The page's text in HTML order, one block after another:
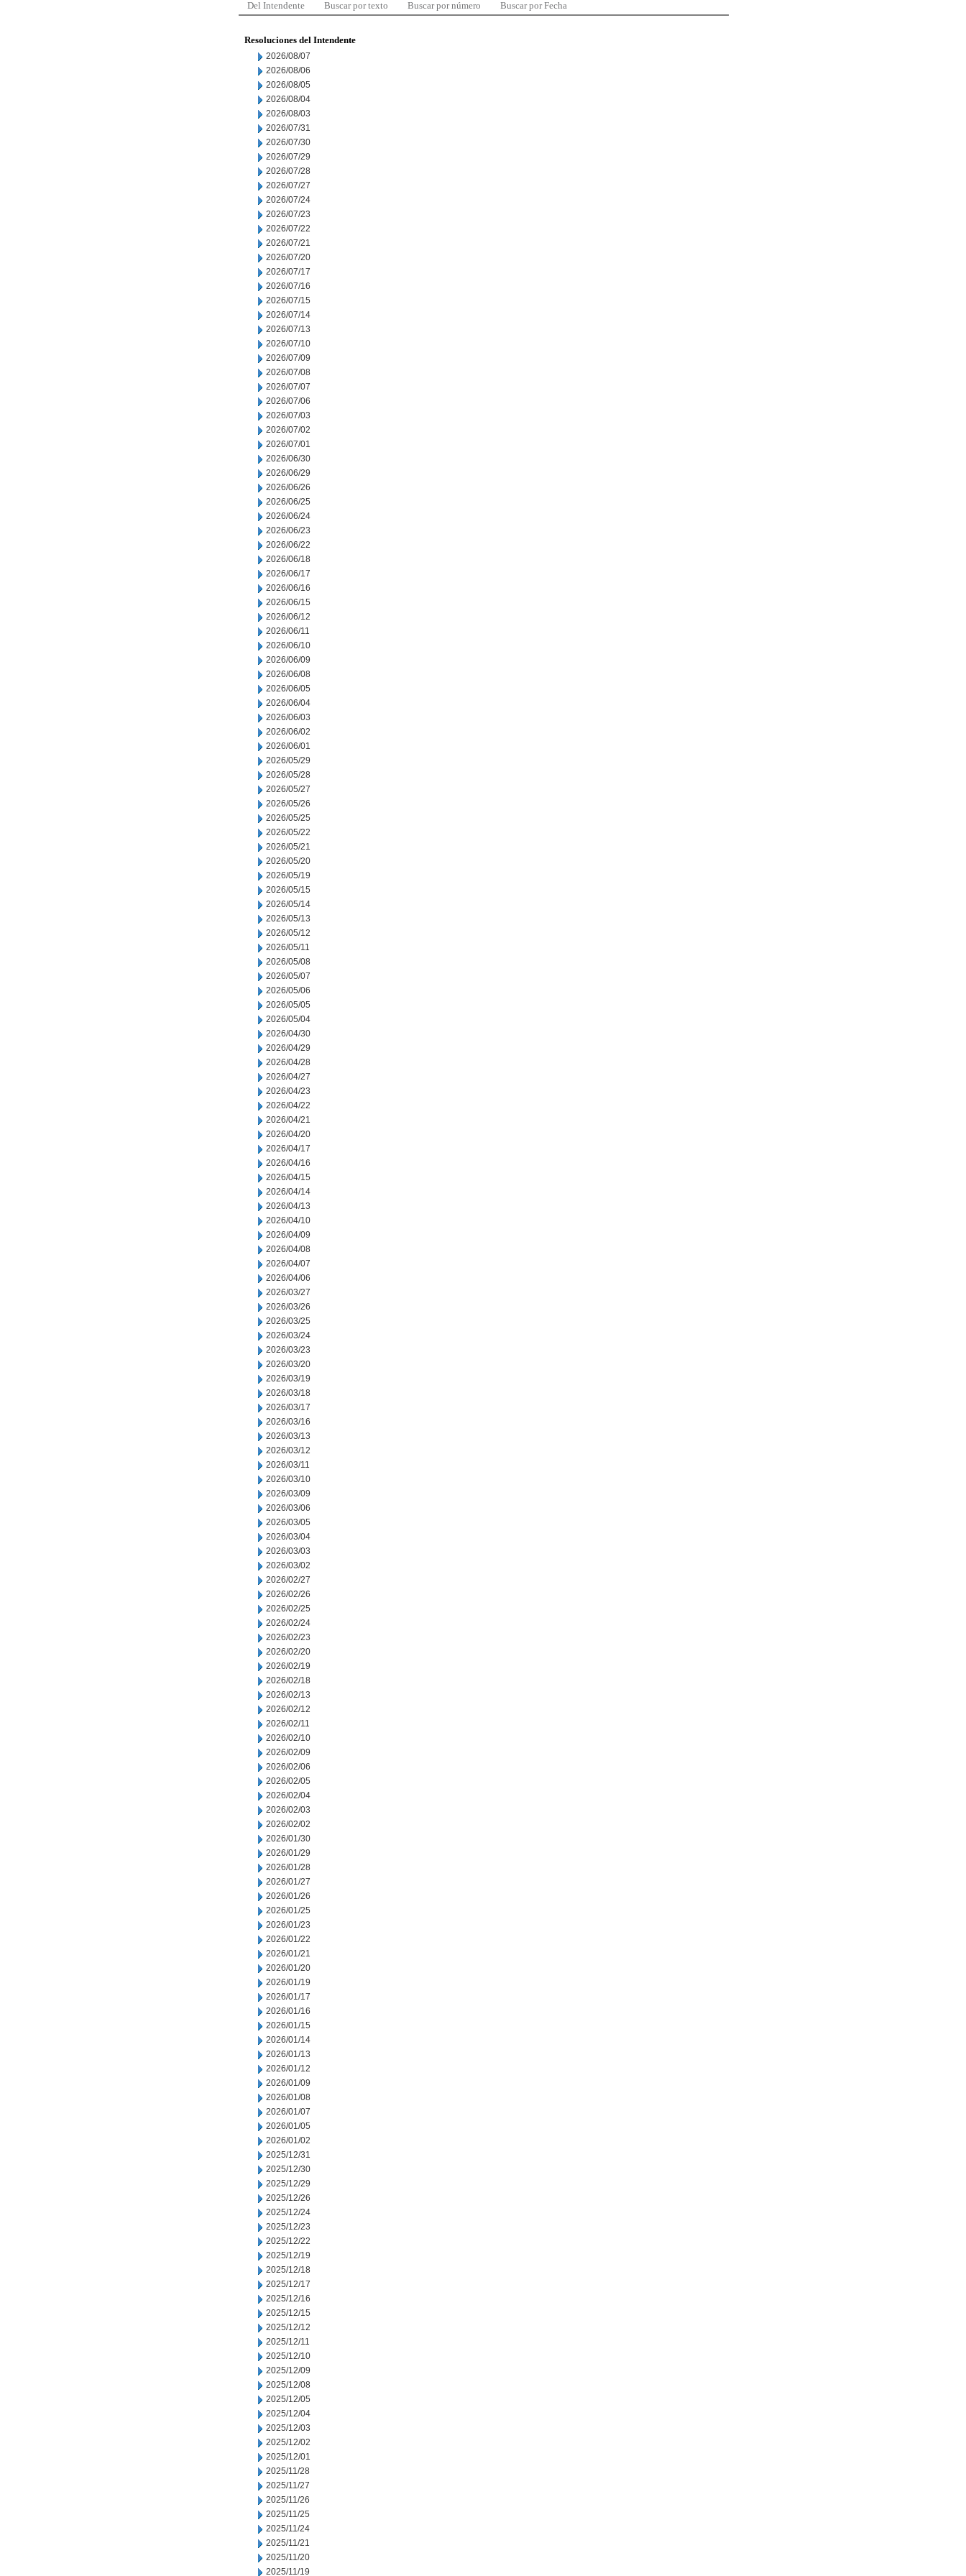
Del Intendente Buscar por texto Buscar por número Buscar por Fecha
Resoluciones del Intendente
2026/08/07
2026/08/06
2026/08/05
2026/08/04
2026/08/03
2026/07/31
2026/07/30
2026/07/29
2026/07/28
2026/07/27
2026/07/24
2026/07/23
2026/07/22
2026/07/21
2026/07/20
2026/07/17
2026/07/16
2026/07/15
2026/07/14
2026/07/13
2026/07/10
2026/07/09
2026/07/08
2026/07/07
2026/07/06
2026/07/03
2026/07/02
2026/07/01
2026/06/30
2026/06/29
2026/06/26
2026/06/25
2026/06/24
2026/06/23
2026/06/22
2026/06/18
2026/06/17
2026/06/16
2026/06/15
2026/06/12
2026/06/11
2026/06/10
2026/06/09
2026/06/08
2026/06/05
2026/06/04
2026/06/03
2026/06/02
2026/06/01
2026/05/29
2026/05/28
2026/05/27
2026/05/26
2026/05/25
2026/05/22
2026/05/21
2026/05/20
2026/05/19
2026/05/15
2026/05/14
2026/05/13
2026/05/12
2026/05/11
2026/05/08
2026/05/07
2026/05/06
2026/05/05
2026/05/04
2026/04/30
2026/04/29
2026/04/28
2026/04/27
2026/04/23
2026/04/22
2026/04/21
2026/04/20
2026/04/17
2026/04/16
2026/04/15
2026/04/14
2026/04/13
2026/04/10
2026/04/09
2026/04/08
2026/04/07
2026/04/06
2026/03/27
2026/03/26
2026/03/25
2026/03/24
2026/03/23
2026/03/20
2026/03/19
2026/03/18
2026/03/17
2026/03/16
2026/03/13
2026/03/12
2026/03/11
2026/03/10
2026/03/09
2026/03/06
2026/03/05
2026/03/04
2026/03/03
2026/03/02
2026/02/27
2026/02/26
2026/02/25
2026/02/24
2026/02/23
2026/02/20
2026/02/19
2026/02/18
2026/02/13
2026/02/12
2026/02/11
2026/02/10
2026/02/09
2026/02/06
2026/02/05
2026/02/04
2026/02/03
2026/02/02
2026/01/30
2026/01/29
2026/01/28
2026/01/27
2026/01/26
2026/01/25
2026/01/23
2026/01/22
2026/01/21
2026/01/20
2026/01/19
2026/01/17
2026/01/16
2026/01/15
2026/01/14
2026/01/13
2026/01/12
2026/01/09
2026/01/08
2026/01/07
2026/01/05
2026/01/02
2025/12/31
2025/12/30
2025/12/29
2025/12/26
2025/12/24
2025/12/23
2025/12/22
2025/12/19
2025/12/18
2025/12/17
2025/12/16
2025/12/15
2025/12/12
2025/12/11
2025/12/10
2025/12/09
2025/12/08
2025/12/05
2025/12/04
2025/12/03
2025/12/02
2025/12/01
2025/11/28
2025/11/27
2025/11/26
2025/11/25
2025/11/24
2025/11/21
2025/11/20
2025/11/19